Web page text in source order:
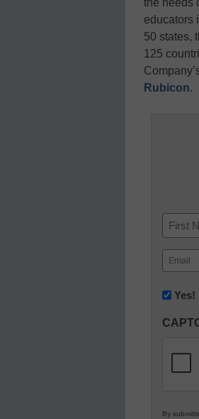
the needs
educators
50 states,
125
Rubicon.
Name
First
Email
in
Yes!
By